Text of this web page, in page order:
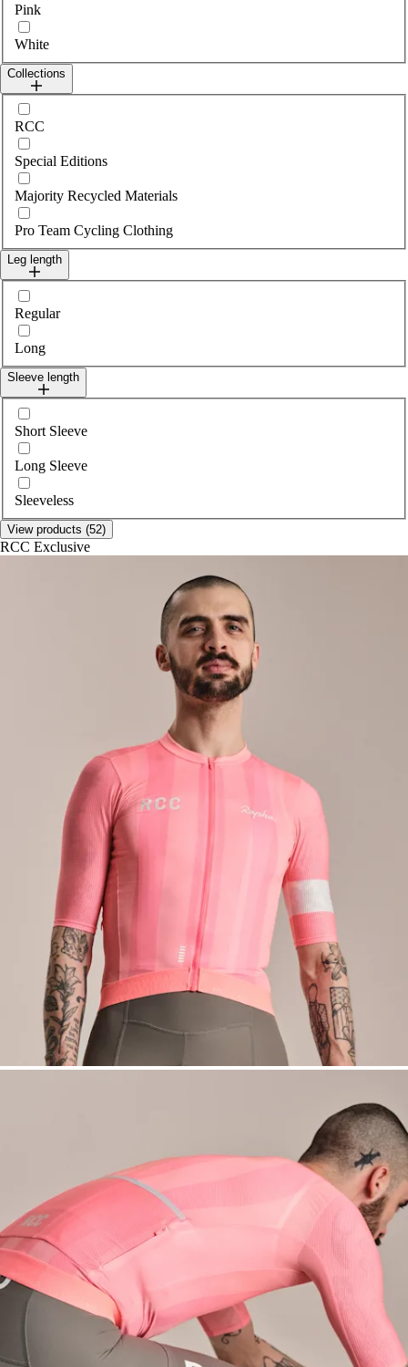
Pink
White
Collections
Select collections
RCC
Special Editions
Majority Recycled Materials
Pro Team Cycling Clothing
Leg length
Select legLength
Regular
Long
Sleeve length
Select sleeveLength
Short Sleeve
Long Sleeve
Sleeveless
View products (52)
RCC Exclusive